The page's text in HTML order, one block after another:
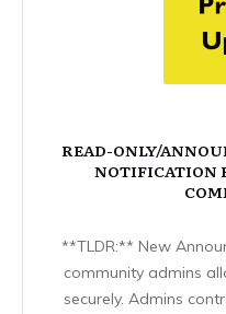
READ-ONLY/
NOTIFICATION
**TLDR:** New
community admins
securely. Admins